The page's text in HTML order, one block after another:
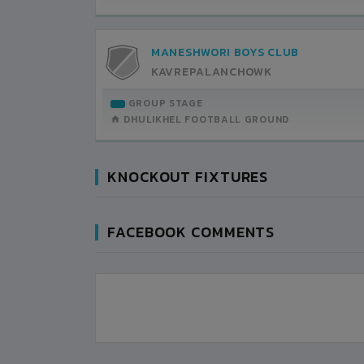
MANESHWORI BOYS CLUB
KAVREPALANCHOWK
GROUP STAGE
DHULIKHEL FOOTBALL GROUND
KNOCKOUT FIXTURES
FACEBOOK COMMENTS